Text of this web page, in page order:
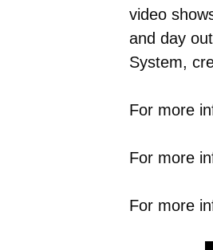
video
and day
System,
For more
For more
For more